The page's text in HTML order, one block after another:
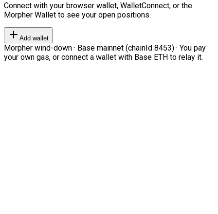
Connect with your browser wallet, WalletConnect, or the
Morpher Wallet to see your open positions.
Add wallet
Morpher wind-down · Base mainnet (chainId 8453) · You pay
your own gas, or connect a wallet with Base ETH to relay it.